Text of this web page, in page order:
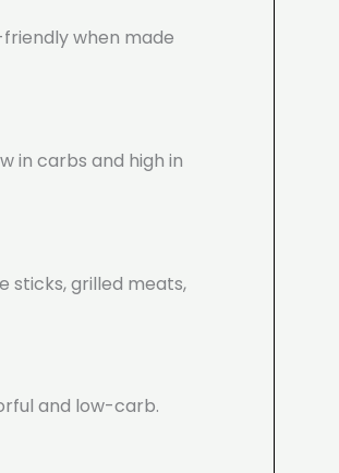
when made
in carbs and high in
sticks, grilled meats,
and low-carb.